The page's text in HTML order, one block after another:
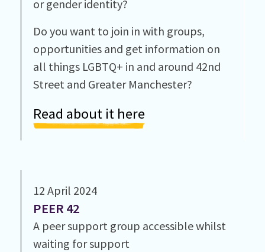
or gender identity?
Do you want to join in with groups,
opportunities and get information on
all things LGBTQ+ in and around 42nd
Street and Greater Manchester?
Read about it here
12 April 2024
PEER 42
A peer support group accessible whilst
waiting for support